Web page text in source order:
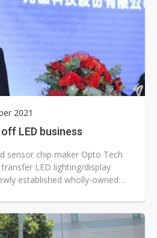
2021
LED business
sensor chip maker Opto Tech
LED lighting/display
established wholly-owned